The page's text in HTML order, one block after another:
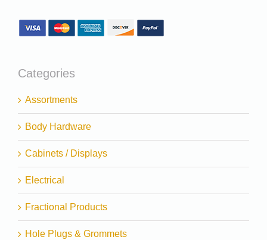
Categories
Assortments
Body Hardware
Cabinets / Displays
Electrical
Fractional Products
Hole Plugs & Grommets